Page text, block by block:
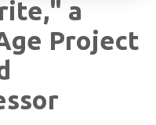
a
Project